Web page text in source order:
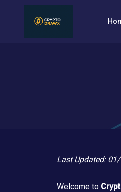
Last Updated:
Welcome to